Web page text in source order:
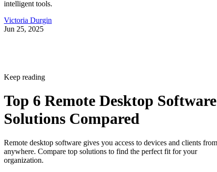
intelligent tools.
Victoria Durgin
Jun 25, 2025
Keep reading
Top 6 Remote Desktop Software
Solutions Compared
Remote desktop software gives you access to devices and clients from
anywhere. Compare top solutions to find the perfect fit for your
organization.